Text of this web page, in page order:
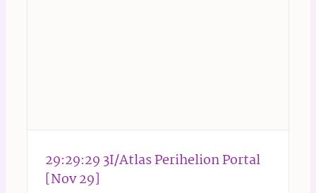
29:29:29 3I/Atlas Perihelion Portal
[Nov 29]